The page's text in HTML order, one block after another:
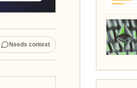
Needs context